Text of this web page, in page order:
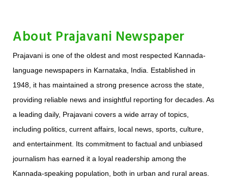
About Prajavani Newspaper
Prajavani is one of the oldest and most respected Kannada-
language newspapers in Karnataka, India. Established in
1948, it has maintained a strong presence across the state,
providing reliable news and insightful reporting for decades. As
a leading daily, Prajavani covers a wide array of topics,
including politics, current affairs, local news, sports, culture,
and entertainment. Its commitment to factual and unbiased
journalism has earned it a loyal readership among the
Kannada-speaking population, both in urban and rural areas.